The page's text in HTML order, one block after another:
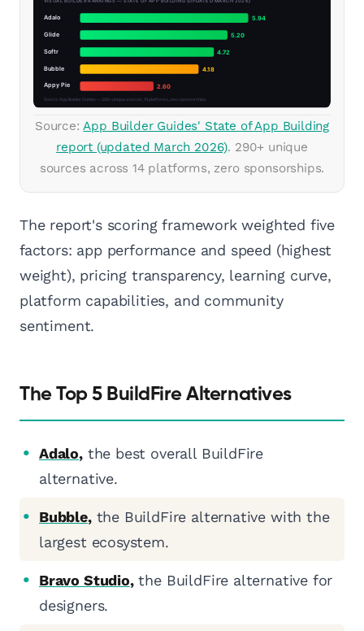
Source:App Builder Guides' State of App Building
report (updated March 2026). 290+ unique
sources across 14 platforms, zero sponsorships.
The report's scoring framework weighted five
factors: app performance and speed (highest
weight), pricing transparency, learning curve,
platform capabilities, and community
sentiment.
The Top 5 BuildFire Alternatives
Adalo,the best overall BuildFire
alternative.
Bubble,the BuildFire alternative with the
largest ecosystem.
Bravo Studio,the BuildFire alternative for
designers.